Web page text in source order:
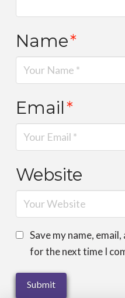
Name*
Email*
Website
Save my name,
for the next time I